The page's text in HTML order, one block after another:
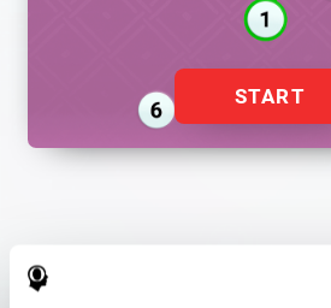
START
Flash Finder